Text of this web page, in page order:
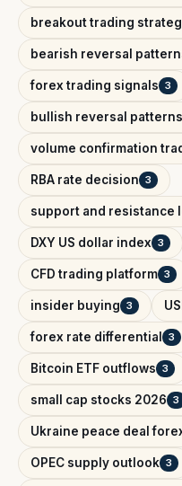
breakout trading
bearish reversal
forex trading signals 3
bullish reversal patterns
volume confirmation
RBA rate decision 3
support and resistance
DXY US dollar index 3
CFD trading platform 3
insider buying 3
forex rate differential 3
Bitcoin ETF outflows 3
small cap stocks 2026 3
Ukraine peace deal
OPEC supply outlook 3